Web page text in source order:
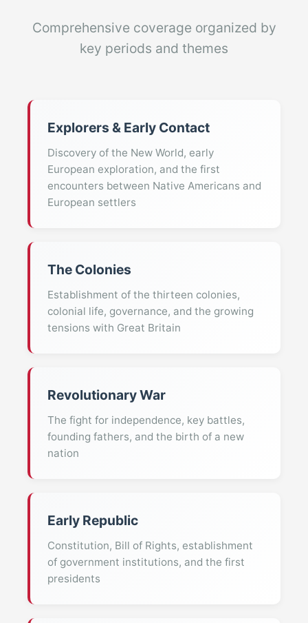
Comprehensive coverage organized by
key periods and themes
Explorers & Early Contact
Discovery of the New World, early
European exploration, and the first
encounters between Native Americans and
European settlers
The Colonies
Establishment of the thirteen colonies,
colonial life, governance, and the growing
tensions with Great Britain
Revolutionary War
The fight for independence, key battles,
founding fathers, and the birth of a new
nation
Early Republic
Constitution, Bill of Rights, establishment
of government institutions, and the first
presidents